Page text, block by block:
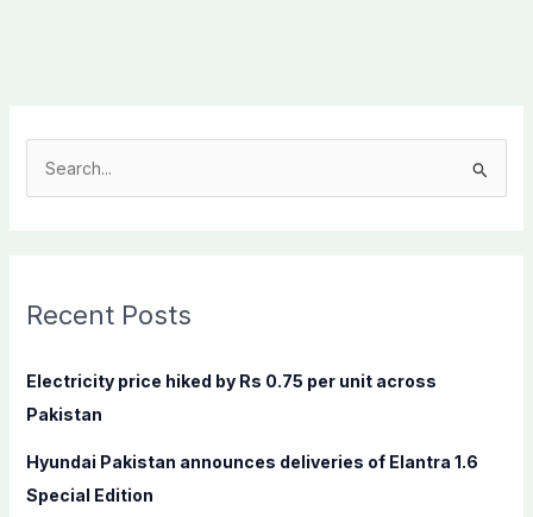
c
f
o
:
Recent Posts
Electricity price hiked by Rs 0.75 per unit across
Pakistan
Hyundai Pakistan announces deliveries of Elantra 1.6
Special Edition